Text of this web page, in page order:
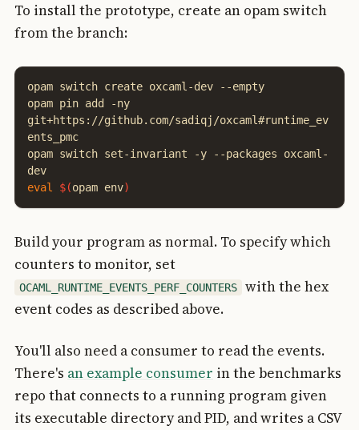
To install the prototype, create an opam switch
from the branch:
opam switch create oxcaml-dev
--empty
opam pin add
-ny
git+https://github.com/sadiqj/oxcaml#runtime_ev
ents_pmc
opam switch set-invariant -y --packages
oxcaml-
eval
$(opam env)
Build your program as normal. To specify which
counters to monitor, set
OCAML_RUNTIME_EVENTS_PERF_COUNTERS
with the hex
event codes as described above.
You'll also need a consumer to read the events.
There's an example consumer in the benchmarks
repo that connects to a running program given
its executable directory and PID, and writes a CSV